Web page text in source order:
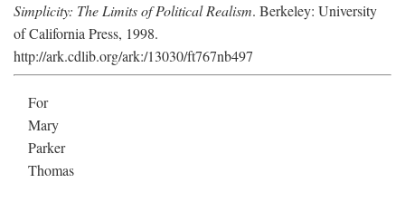
Simplicity: The Limits of Political Realism. Berkeley: University
of California Press, 1998.
http://ark.cdlib.org/ark:/13030/ft767nb497
For
Mary
Parker
Thomas